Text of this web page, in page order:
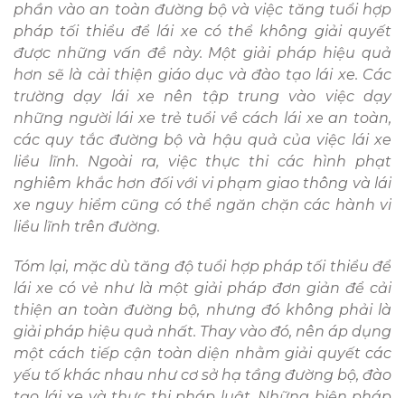
phần vào an toàn đường bộ và việc tăng tuổi hợp
pháp tối thiểu để lái xe có thể không giải quyết
được những vấn đề này. Một giải pháp hiệu quả
hơn sẽ là cải thiện giáo dục và đào tạo lái xe. Các
trường dạy lái xe nên tập trung vào việc dạy
những người lái xe trẻ tuổi về cách lái xe an toàn,
các quy tắc đường bộ và hậu quả của việc lái xe
liều lĩnh. Ngoài ra, việc thực thi các hình phạt
nghiêm khắc hơn đối với vi phạm giao thông và lái
xe nguy hiểm cũng có thể ngăn chặn các hành vi
liều lĩnh trên đường.
Tóm lại, mặc dù tăng độ tuổi hợp pháp tối thiểu để
lái xe có vẻ như là một giải pháp đơn giản để cải
thiện an toàn đường bộ, nhưng đó không phải là
giải pháp hiệu quả nhất. Thay vào đó, nên áp dụng
một cách tiếp cận toàn diện nhằm giải quyết các
yếu tố khác nhau như cơ sở hạ tầng đường bộ, đào